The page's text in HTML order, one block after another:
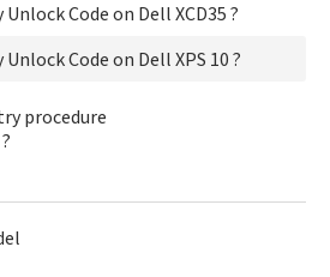
Code on Dell XCD35 ?
Code on Dell XPS 10 ?
procedure